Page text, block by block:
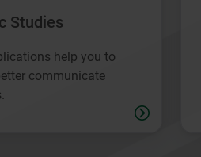
Studies
help you to
communicate